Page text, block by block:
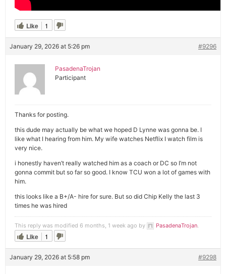
Like 1
January 29, 2026 at 5:26 pm #9296
PasadenaTrojan
Participant
Thanks for posting.
this dude may actually be what we hoped D Lynne was gonna be. I
like what I hearing from him. My wife watches Netflix I watch film is
very nice.
i honestly haven’t really watched him as a coach or DC so I’m not
gonna commit but so far so good. I know TCU won a lot of games with
him.
this looks like a B+/A- hire for sure. But so did Chip Kelly the last 3
times he was hired
This reply was modified 6 months, 1 week ago by PasadenaTrojan.
Like 1
January 29, 2026 at 5:58 pm #9298